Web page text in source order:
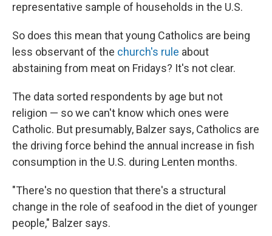
representative sample of households in the U.S.
So does this mean that young Catholics are being
less observant of the church's rule about
abstaining from meat on Fridays? It's not clear.
The data sorted respondents by age but not
religion — so we can't know which ones were
Catholic. But presumably, Balzer says, Catholics are
the driving force behind the annual increase in fish
consumption in the U.S. during Lenten months.
"There's no question that there's a structural
change in the role of seafood in the diet of younger
people," Balzer says.